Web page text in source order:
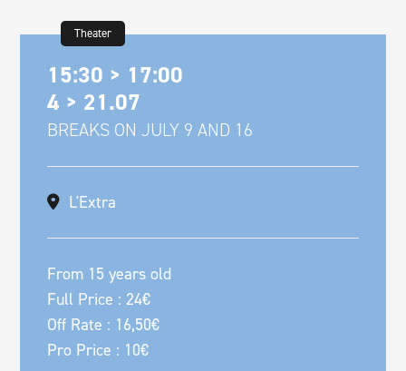
Theater
15:30 > 17:00
4 > 21.07
BREAKS ON JULY 9 AND 16
L'Extra
From 15 years old
Full Price : 24€
Off Rate : 16,50€
Pro Price : 10€